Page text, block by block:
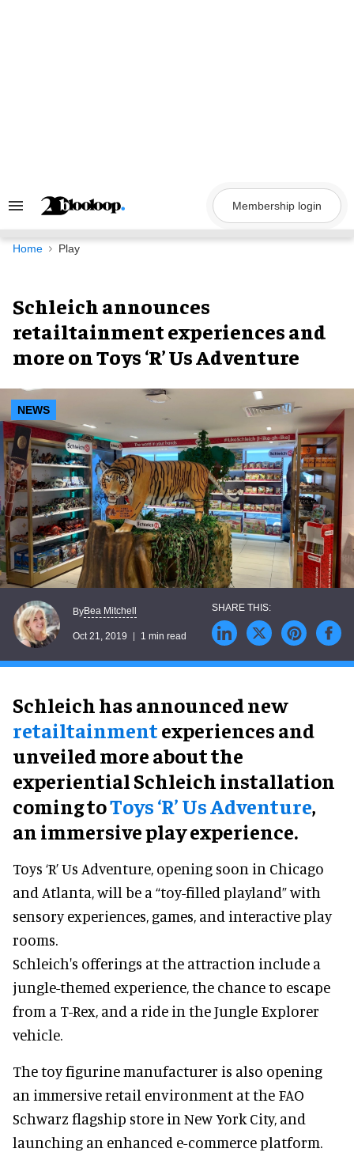
Search
Navigation
Membership login
Home Play
Schleich announces
retailtainment experiences and
more on Toys ‘R’ Us Adventure
NEWS
ByBea Mitchell
Oct 21, 2019 1 min read
Schleich has announced new
retailtainmentexperiences and
unveiled more about the
experiential Schleich installation
coming toToys ‘R’ Us Adventure,
an immersive play experience.
Toys ‘R’ Us Adventure, opening soon in Chicago
and Atlanta, will be a “toy-filled playland” with
sensory experiences, games, and interactive play
rooms.
Schleich's offerings at the attraction include a
jungle-themed experience, the chance to escape
from a T-Rex, and a ride in the Jungle Explorer
vehicle.
The toy figurine manufacturer is also opening
an immersive retail environment at the FAO
Schwarz flagship store in New York City, and
launching an enhanced e-commerce platform.